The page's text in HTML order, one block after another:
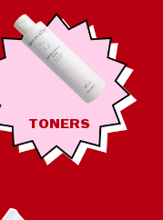
TONERS